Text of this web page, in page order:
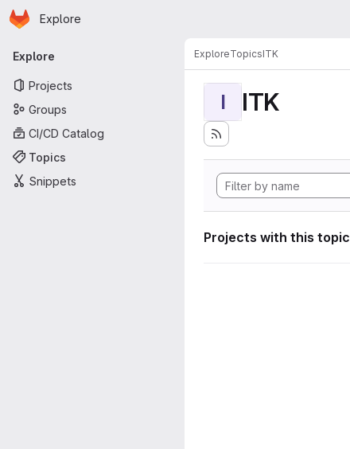
Skip to main content
Homepage
Explore
Primary navigation
Explore
Projects
Groups
CI/CD Catalog
Topics
Snippets
ExploreTopicsITK
I ITK
Projects with this topic